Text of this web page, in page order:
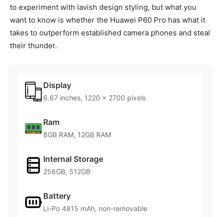
to experiment with lavish design styling, but what you
want to know is whether the Huawei P60 Pro has what it
takes to outperform established camera phones and steal
their thunder.
Display
6.67 inches, 1220 x 2700 pixels
Ram
8GB RAM, 12GB RAM
Internal Storage
256GB, 512GB
Battery
Li-Po 4815 mAh, non-removable